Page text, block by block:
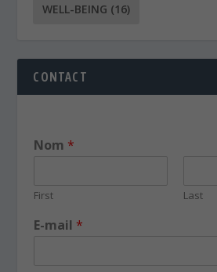
WELL-BEING (16)
CONTACT
Nom *
First Last
E-mail *